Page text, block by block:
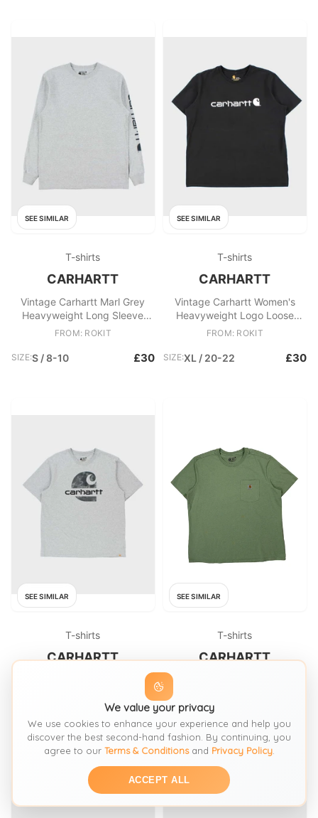
SEE SIMILAR
T-shirts
CARHARTT
Vintage Carhartt Marl Grey
Heavyweight Long Sleeve
Logo Loose Fit Crewneck T
FROM: ROKIT
SIZE:S / 8-10 £30
SEE SIMILAR
T-shirts
CARHARTT
Vintage Carhartt Women's
Heavyweight Logo Loose
Original Fit Crewneck T
FROM: ROKIT
SIZE:XL / 20-22 £30
SEE SIMILAR
T-shirts
CARHARTT
Vintage Carhartt Marl Grey
Loose Fit Crewneck T
FROM: ROKIT
SIZE:L / 16-18 £30
SEE SIMILAR
T-shirts
CARHARTT
Carhartt T-Shirt - XL Green
FROM: THRIFTED
SIZE:XL / 20-22 £15.39
We value your privacy
We use cookies to enhance your experience and help you
discover the best second-hand fashion. By continuing, you
agree to our Terms & Conditionsand Privacy Policy.
ACCEPT ALL